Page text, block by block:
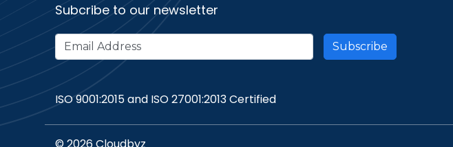
Subcribe to our newsletter
ISO 9001:2015 and ISO 27001:2013 Certified